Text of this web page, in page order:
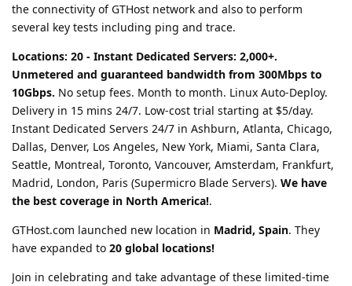
the connectivity of GTHost network and also to perform
several key tests including ping and trace.
Locations: 20 - Instant Dedicated Servers: 2,000+.
Unmetered and guaranteed bandwidth from 300Mbps to
10Gbps. No setup fees. Month to month. Linux Auto-Deploy.
Delivery in 15 mins 24/7. Low-cost trial starting at $5/day.
Instant Dedicated Servers 24/7 in Ashburn, Atlanta, Chicago,
Dallas, Denver, Los Angeles, New York, Miami, Santa Clara,
Seattle, Montreal, Toronto, Vancouver, Amsterdam, Frankfurt,
Madrid, London, Paris (Supermicro Blade Servers). We have
the best coverage in North America!.
GTHost.com launched new location in Madrid, Spain. They
have expanded to 20 global locations!
Join in celebrating and take advantage of these limited-time